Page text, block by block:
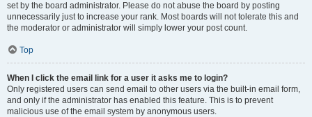
set by the board administrator. Please do not abuse the board by posting
unnecessarily just to increase your rank. Most boards will not tolerate this and
the moderator or administrator will simply lower your post count.
Top
When I click the email link for a user it asks me to login?
Only registered users can send email to other users via the built-in email form,
and only if the administrator has enabled this feature. This is to prevent
malicious use of the email system by anonymous users.